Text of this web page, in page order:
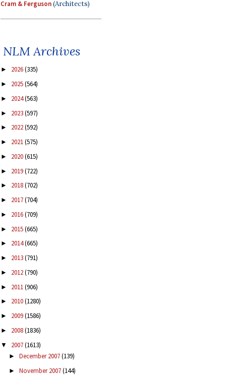
Cram & Ferguson(Architects)
NLM Archives
► 2026(335)
► 2025(564)
► 2024(563)
► 2023(597)
► 2022(592)
► 2021(575)
► 2020(615)
► 2019(722)
► 2018(702)
► 2017(704)
► 2016(709)
► 2015(665)
► 2014(665)
► 2013(791)
► 2012(790)
► 2011(906)
► 2010(1280)
► 2009(1586)
► 2008(1836)
▼ 2007(1613)
► December 2007(139)
► November 2007(144)